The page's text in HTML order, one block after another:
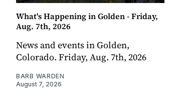
What's Happening in Golden - Friday,
Aug. 7th, 2026
News and events in Golden,
Colorado. Friday, Aug. 7th, 2026
BARB WARDEN
August 7, 2026